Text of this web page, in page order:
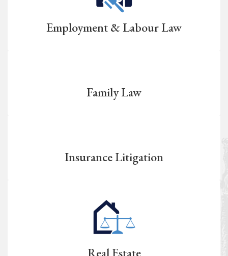
Employment & Labour Law
Family Law
Insurance Litigation
Real Estate